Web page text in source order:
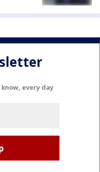
every day